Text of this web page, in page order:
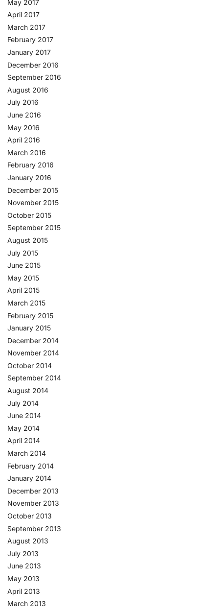
May 2017
April 2017
March 2017
February 2017
January 2017
December 2016
September 2016
August 2016
July 2016
June 2016
May 2016
April 2016
March 2016
February 2016
January 2016
December 2015
November 2015
October 2015
September 2015
August 2015
July 2015
June 2015
May 2015
April 2015
March 2015
February 2015
January 2015
December 2014
November 2014
October 2014
September 2014
August 2014
July 2014
June 2014
May 2014
April 2014
March 2014
February 2014
January 2014
December 2013
November 2013
October 2013
September 2013
August 2013
July 2013
June 2013
May 2013
April 2013
March 2013